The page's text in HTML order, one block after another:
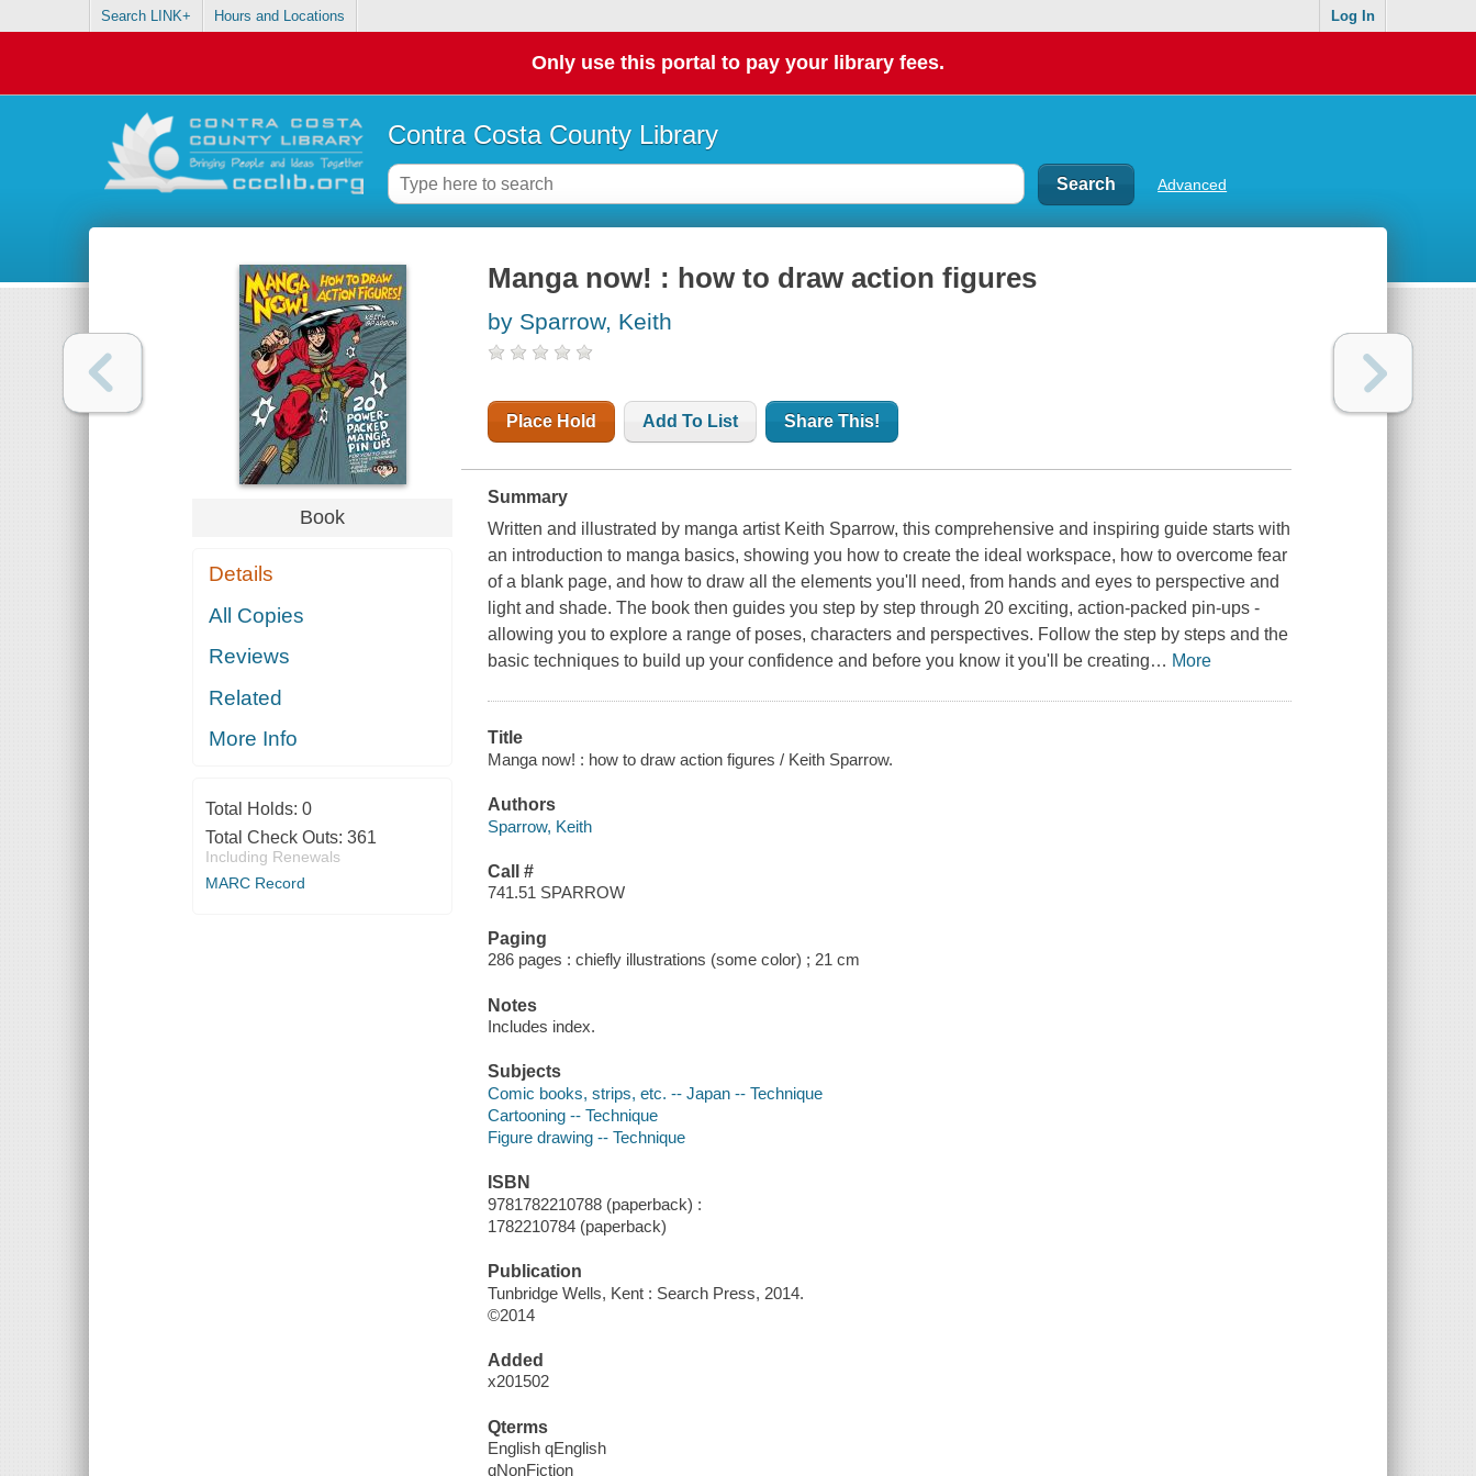
Search LINK+ Hours and Locations Log In
Only use this portal to pay your library fees.
Contra Costa County Library
Advanced
Book
Details
All Copies
Reviews
Related
More Info
Total Holds: 0
Total Check Outs: 361
Including Renewals
MARC Record
Manga now! : how to draw action figures
by Sparrow, Keith
Place Hold Add To List Share This!
Summary
Written and illustrated by manga artist Keith Sparrow, this comprehensive and inspiring guide starts with
an introduction to manga basics, showing you how to create the ideal workspace, how to overcome fear
of a blank page, and how to draw all the elements you'll need, from hands and eyes to perspective and
light and shade. The book then guides you step by step through 20 exciting, action-packed pin-ups -
allowing you to explore a range of poses, characters and perspectives. Follow the step by steps and the
basic techniques to build up your confidence and before you know it you'll be creating… More
Title
Manga now! : how to draw action figures / Keith Sparrow.
Authors
Sparrow, Keith
Call #
741.51 SPARROW
Paging
286 pages : chiefly illustrations (some color) ; 21 cm
Notes
Includes index.
Subjects
Comic books, strips, etc. -- Japan -- Technique
Cartooning -- Technique
Figure drawing -- Technique
ISBN
9781782210788 (paperback) :
1782210784 (paperback)
Publication
Tunbridge Wells, Kent : Search Press, 2014.
©2014
Added
x201502
Qterms
English qEnglish
qNonFiction